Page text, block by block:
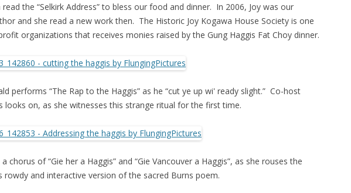
read the “Selkirk Address” to bless our food and dinner. In 2006, Joy was our
and she read a new work then. The Historic Joy Kogawa House Society is one
organizations that receives monies raised by the Gung Haggis Fat Choy dinner.
performs “The Rap to the Haggis” as he “cut ye up wi' ready slight.” Co-host
looks on, as she witnesses this strange ritual for the first time.
chorus of “Gie her a Haggis” and “Gie Vancouver a Haggis”, as she rouses the
rowdy and interactive version of the sacred Burns poem.